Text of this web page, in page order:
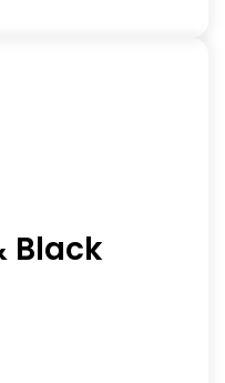
Black